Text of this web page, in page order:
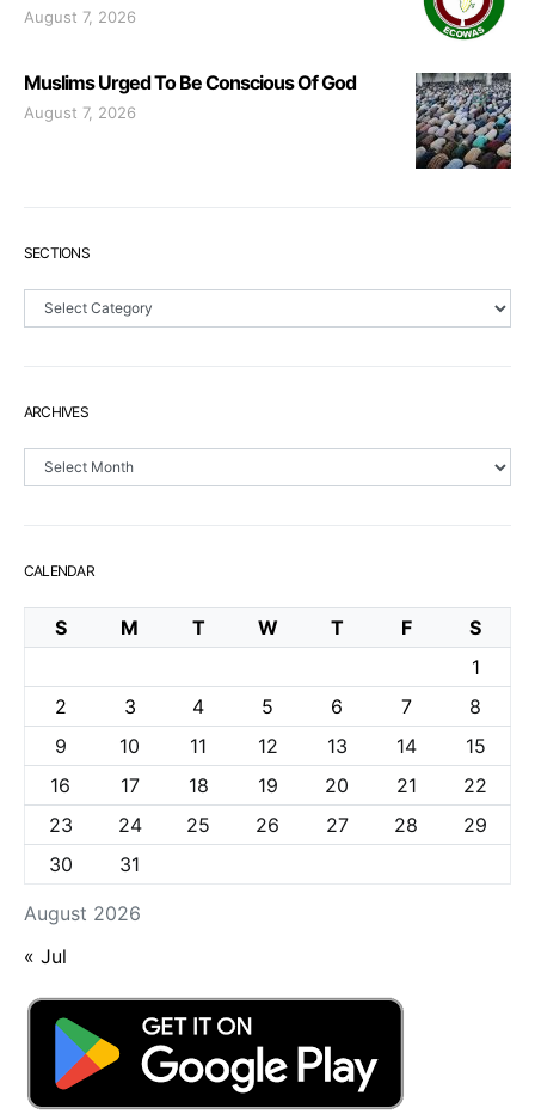
August 7, 2026
Muslims Urged To Be Conscious Of God
August 7, 2026
SECTIONS
Sections
ARCHIVES
Archives
CALENDAR
August 2026
S M T W T F
S
1
2
3 4 5 6 7
8
9
10 11 12 13 14
15
16
17 18 19 20 21
22
23
24 25 26 27 28
29
30
31
« Jul